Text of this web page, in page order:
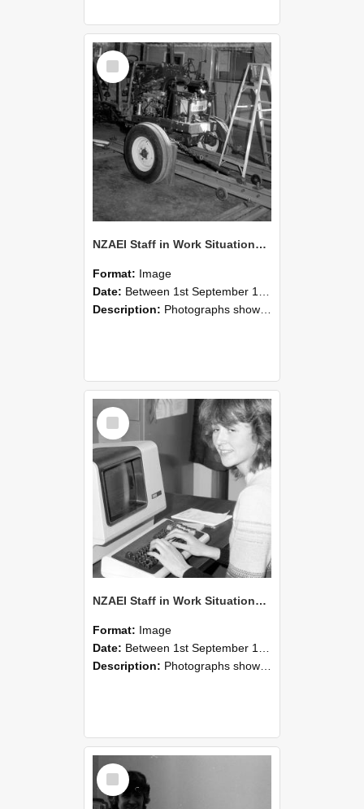
Select
Item
NZAEI Staff in Work Situations, Open Days, September 1985 07
Format: Image
Date: Between 1st September 1985 and 30th September 1985
Description: Photographs showing NZAEI staff demonstrating equipment, machinery, and engineering processes during Open Days in September 1985, Lincoln College.
Select
Item
NZAEI Staff in Work Situations, Open Days, September 1985 06
Format: Image
Date: Between 1st September 1985 and 30th September 1985
Description: Photographs showing NZAEI staff demonstrating equipment, machinery, and engineering processes during Open Days in September 1985, Lincoln College.
Select
Item